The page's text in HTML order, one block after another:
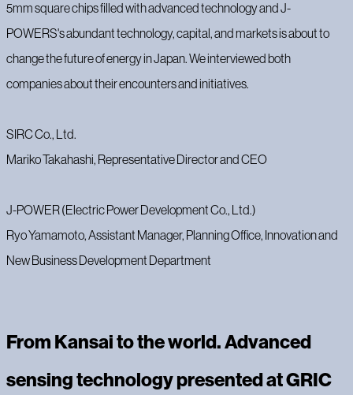
5mm square chips filled with advanced technology and J-
POWERS's abundant technology, capital, and markets is about to
change the future of energy in Japan. We interviewed both
companies about their encounters and initiatives.
‍SIRC Co., Ltd.
Mariko Takahashi, Representative Director and CEO
‍J-POWER (Electric Power Development Co., Ltd.)
Ryo Yamamoto, Assistant Manager, Planning Office, Innovation and
New Business Development Department
From Kansai to the world. Advanced
sensing technology presented at GRIC